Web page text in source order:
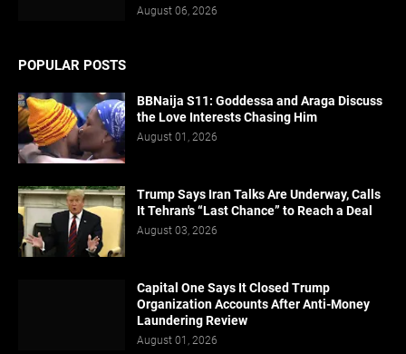
August 06, 2026
POPULAR POSTS
BBNaija S11: Goddessa and Araga Discuss
the Love Interests Chasing Him
August 01, 2026
Trump Says Iran Talks Are Underway, Calls
It Tehran's “Last Chance” to Reach a Deal
August 03, 2026
Capital One Says It Closed Trump
Organization Accounts After Anti-Money
Laundering Review
August 01, 2026